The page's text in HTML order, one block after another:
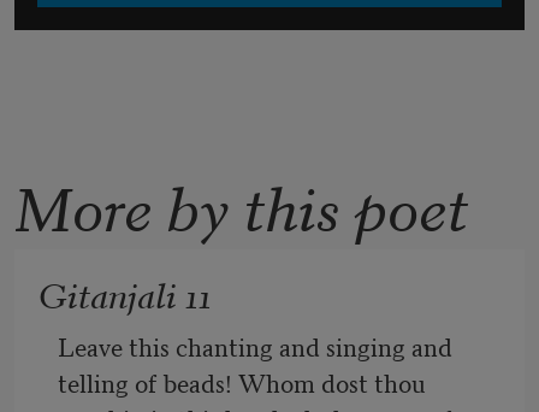
More by this poet
Gitanjali 11
Leave this chanting and singing and
telling of beads! Whom dost thou